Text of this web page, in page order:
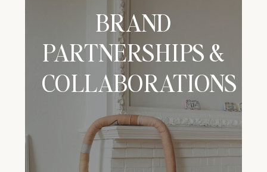
BRAND
PARTNERSHIPS &
COLLABORATIONS